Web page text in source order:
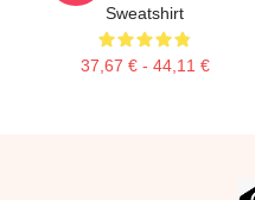
Sweatshirt
37,67 € - 44,11 €